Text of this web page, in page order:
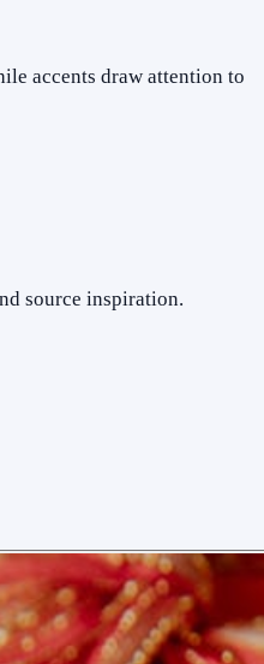
accents draw attention to
source inspiration.